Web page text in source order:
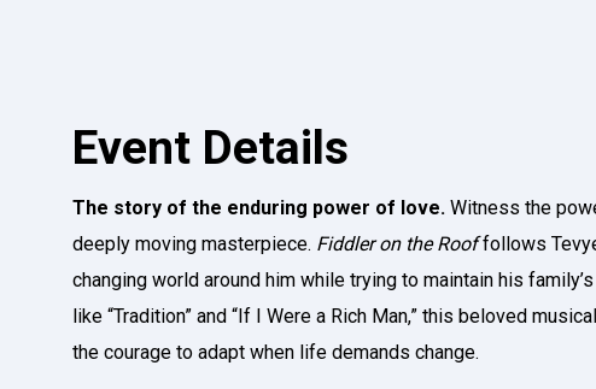
Event Details
The story of the enduring power of love. Witness the
deeply moving masterpiece. Fiddler on the Rooffollows
changing world around him while trying to maintain his
like “Tradition” and “If I Were a Rich Man,” this beloved
the courage to adapt when life demands change.